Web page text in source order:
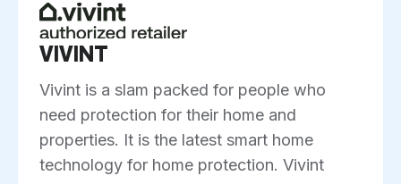
VIVINT
Vivint is a slam packed for people who
need protection for their home and
properties. It is the latest smart home
technology for home protection. Vivint